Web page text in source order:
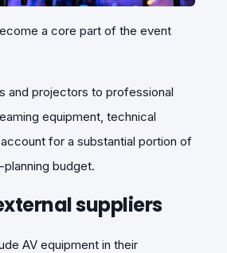
a core part of the event
and projectors to professional
equipment, technical
account for a substantial portion of
budget.
suppliers
AV equipment in their